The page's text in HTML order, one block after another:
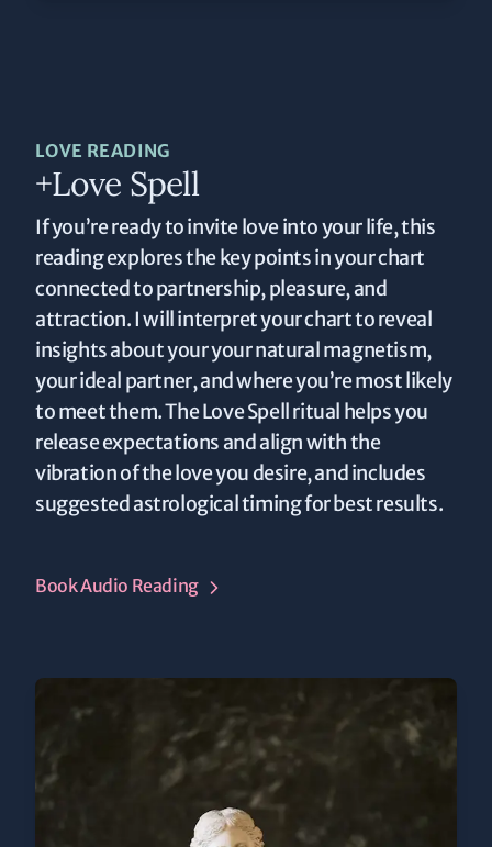
LOVE READING
+Love Spell
If you’re ready to invite love into your life, this
reading explores the key points in your chart
connected to partnership, pleasure, and
attraction. I will interpret your chart to reveal
insights about your your natural magnetism,
your ideal partner, and where you’re most likely
to meet them. The Love Spell ritual helps you
release expectations and align with the
vibration of the love you desire, and includes
suggested astrological timing for best results.
Book Audio Reading